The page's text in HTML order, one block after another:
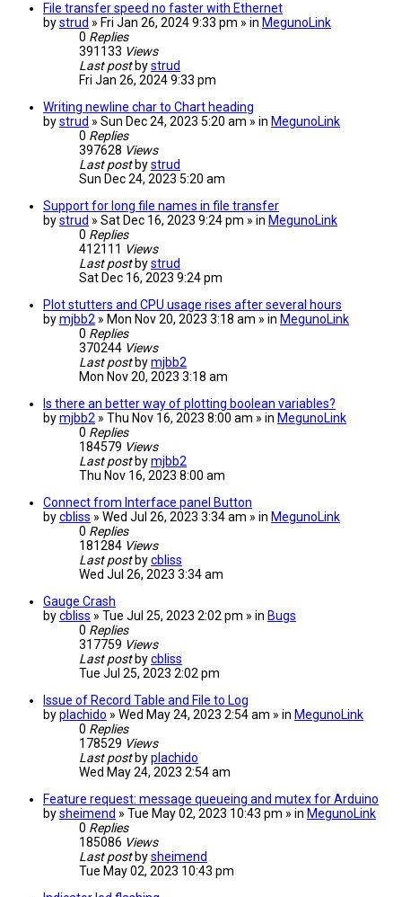
File transfer speed no faster with Ethernet
bystrud » Fri Jan 26, 2024 9:33 pm » in MegunoLink
0 Replies
391133 Views
Last post bystrud
Fri Jan 26, 2024 9:33 pm
Writing newline char to Chart heading
bystrud » Sun Dec 24, 2023 5:20 am » in MegunoLink
0 Replies
397628 Views
Last post bystrud
Sun Dec 24, 2023 5:20 am
Support for long file names in file transfer
bystrud » Sat Dec 16, 2023 9:24 pm » in MegunoLink
0 Replies
412111 Views
Last post bystrud
Sat Dec 16, 2023 9:24 pm
Plot stutters and CPU usage rises after several hours
bymjbb2 » Mon Nov 20, 2023 3:18 am » in MegunoLink
0 Replies
370244 Views
Last post bymjbb2
Mon Nov 20, 2023 3:18 am
Is there an better way of plotting boolean variables?
bymjbb2 » Thu Nov 16, 2023 8:00 am » in MegunoLink
0 Replies
184579 Views
Last post bymjbb2
Thu Nov 16, 2023 8:00 am
Connect from Interface panel Button
bycbliss » Wed Jul 26, 2023 3:34 am » in MegunoLink
0 Replies
181284 Views
Last post bycbliss
Wed Jul 26, 2023 3:34 am
Gauge Crash
bycbliss » Tue Jul 25, 2023 2:02 pm » in Bugs
0 Replies
317759 Views
Last post bycbliss
Tue Jul 25, 2023 2:02 pm
Issue of Record Table and File to Log
byplachido » Wed May 24, 2023 2:54 am » in MegunoLink
0 Replies
178529 Views
Last post byplachido
Wed May 24, 2023 2:54 am
Feature request: message queueing and mutex for Arduino
bysheimend » Tue May 02, 2023 10:43 pm » in MegunoLink
0 Replies
185086 Views
Last post bysheimend
Tue May 02, 2023 10:43 pm